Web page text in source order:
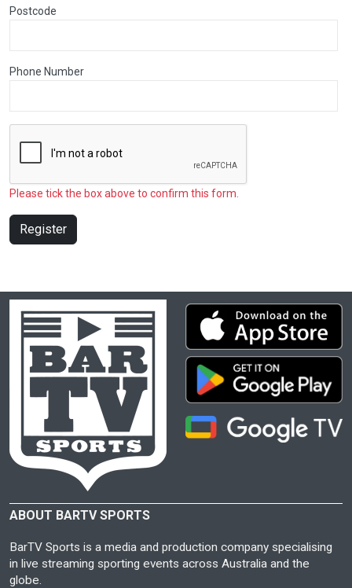
Postcode
Phone Number
Please tick the box above to confirm this form.
Register
ABOUT BARTV SPORTS
BarTV Sports is a media and production company specialising
in live streaming sporting events across Australia and the
globe.